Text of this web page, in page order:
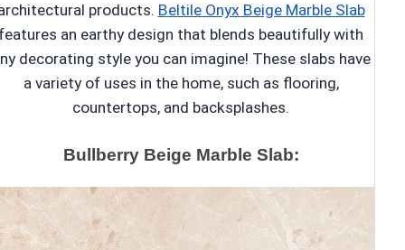
products. Beltile Onyx Beige Marble Slab
an earthy design that blends beautifully with
decorating style you can imagine! These slabs have
a variety of uses in the home, such as flooring,
countertops, and backsplashes.
Bullberry Beige Marble Slab: